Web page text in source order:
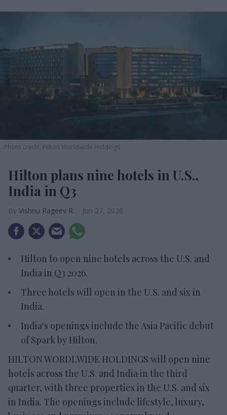
Photo credit: Hilton Worldwide Holdings
Hilton plans nine hotels in U.S.,
India in Q3
Vishnu Rageev R. Jun 27, 2026
Hilton to open nine hotels across the U.S. and
India in Q3 2026.
Three hotels will open in the U.S. and six in
India.
India's openings include the Asia Pacific debut
of Spark by Hilton.
HILTON WORDLWIDE HOLDINGS will open nine
hotels across the U.S. and India in the third
quarter, with three properties in the U.S. and six
in India. The openings include lifestyle, luxury,